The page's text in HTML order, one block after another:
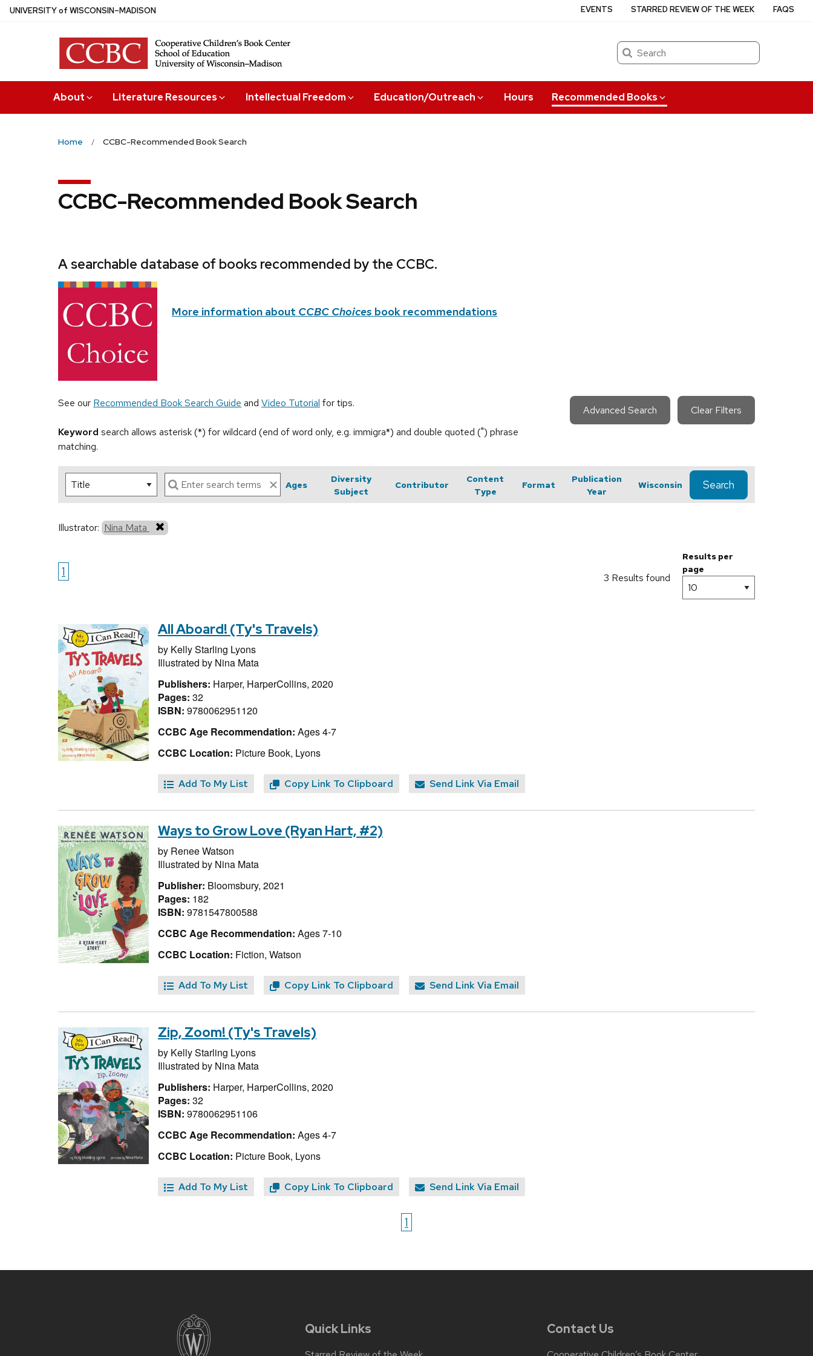
Skip
UNIVERSITYof WISCONSIN–MADISON
Search
About Literature Resources Intellectual Freedom Education/Outreach Hours Recommended Books
EVENTS STARRED REVIEW OF THE WEEK FAQS
Home CCBC-Recommended Book Search
CCBC-Recommended Book Search
A searchable database of books recommended by the CCBC.
More information about CCBC Choices book recommendations
See our Recommended Book Search Guide and Video Tutorial for tips.
Keyword search allows asterisk (*) for wildcard (end of word only, e.g. immigra*) and double quoted (") phrase
matching.
Advanced Search Clear Filters
Ages
Diversity
Subject
Contributor
Content
Type
Format
Publication
Year
Wisconsin Search
Illustrator: Nina Mata
1 3 Results found
Results per
page
All Aboard! (Ty's Travels)
by Kelly Starling Lyons
Illustrated by Nina Mata
Publishers: Harper, HarperCollins, 2020
Pages: 32
ISBN: 9780062951120
CCBC Age Recommendation: Ages 4-7
CCBC Location: Picture Book, Lyons
Add To My List Copy Link To Clipboard Send Link Via Email
Ways to Grow Love (Ryan Hart, #2)
by Renee Watson
Illustrated by Nina Mata
Publisher: Bloomsbury, 2021
Pages: 182
ISBN: 9781547800588
CCBC Age Recommendation: Ages 7-10
CCBC Location: Fiction, Watson
Add To My List Copy Link To Clipboard Send Link Via Email
Zip, Zoom! (Ty's Travels)
by Kelly Starling Lyons
Illustrated by Nina Mata
Publishers: Harper, HarperCollins, 2020
Pages: 32
ISBN: 9780062951106
CCBC Age Recommendation: Ages 4-7
CCBC Location: Picture Book, Lyons
Add To My List Copy Link To Clipboard Send Link Via Email
1
Quick Links Contact Us